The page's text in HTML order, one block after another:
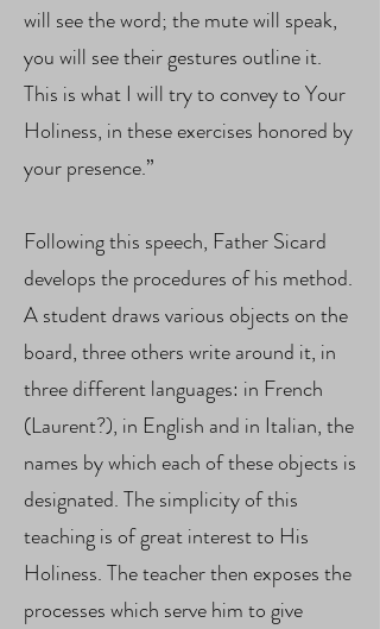
will see the word; the mute will speak,
you will see their gestures outline it.
This is what I will try to convey to Your
Holiness, in these exercises honored by
your presence.”
Following this speech, Father Sicard
develops the procedures of his method.
A student draws various objects on the
board, three others write around it, in
three different languages: in French
(Laurent?), in English and in Italian, the
names by which each of these objects is
designated. The simplicity of this
teaching is of great interest to His
Holiness. The teacher then exposes the
processes which serve him to give